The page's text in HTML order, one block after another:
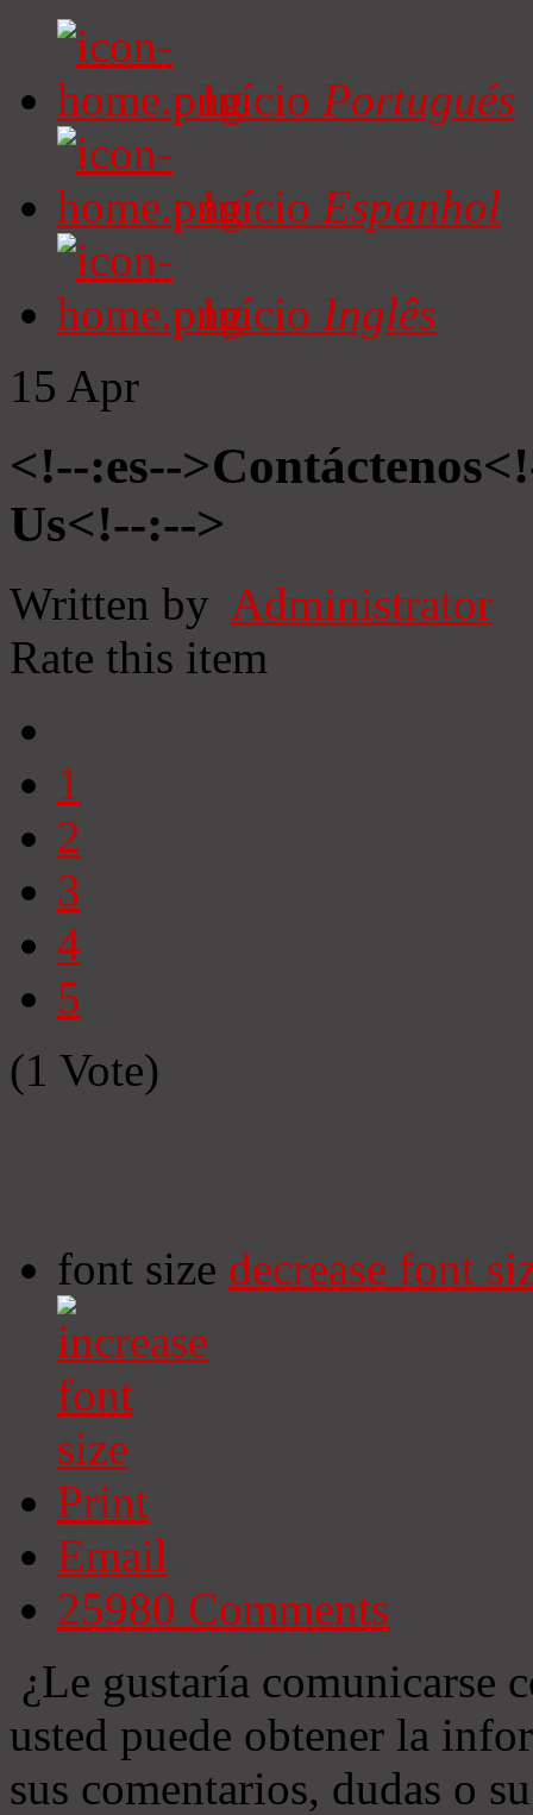
Início Portugués
Início Espanhol
Início Inglês
15 Apr
<!--:es--
Us<!--:-->
Written by Administrator
Rate this item
1
2
3
4
5
(1 Vote)
font size decrease font
Print
Email
25980 Comments
¿Le gustaría comunicarse
usted puede obtener la
sus comentarios, dudas o